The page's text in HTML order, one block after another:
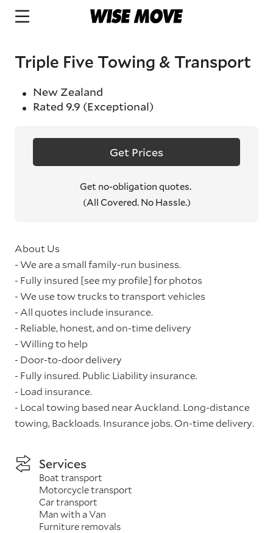
Triple Five Towing & Transport
New Zealand
Rated 9.9 (Exceptional)
Get Prices
Get no-obligation quotes.
(All Covered. No Hassle.)
About Us
- We are a small family-run business.
- Fully insured [see my profile] for photos
- We use tow trucks to transport vehicles
- All quotes include insurance.
- Reliable, honest, and on-time delivery
- Willing to help
- Door-to-door delivery
- Fully insured. Public Liability insurance.
- Load insurance.
- Local towing based near Auckland. Long-distance
towing, Backloads. Insurance jobs. On-time delivery.
Services
Boat transport
Motorcycle transport
Car transport
Man with a Van
Furniture removals